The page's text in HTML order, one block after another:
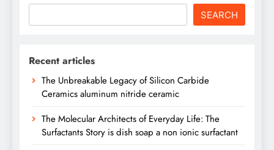
SEARCH
Recent articles
The Unbreakable Legacy of Silicon Carbide
Ceramics aluminum nitride ceramic
The Molecular Architects of Everyday Life: The
Surfactants Story is dish soap a non ionic surfactant